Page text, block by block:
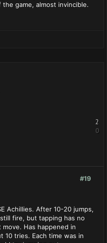
game, almost invincible.
2
0
#19
Achillies. After 10-20 jumps,
fire, but tapping has no
Has happened in
10 tries. Each time was in